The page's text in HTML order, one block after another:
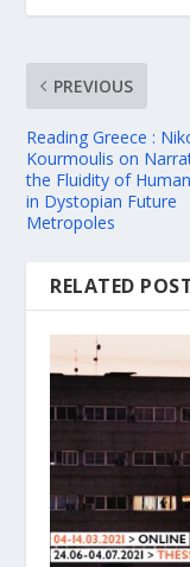
PREVIOUS
Reading Greece :
Kourmoulis on
the Fluidity of
in Dystopian Future
Metropoles
RELATED